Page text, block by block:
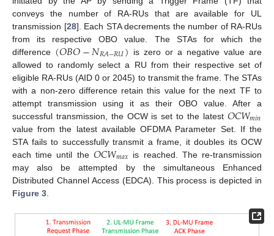
conveys the number of RA-RUs that are available for UL
transmission [28]. Each STA decrements the number of RA-RUs
from its respective OBO value. The STAs for which the
difference (𝑂𝐵𝑂−𝑁𝑅𝐴−𝑅𝑈) is zero or a negative value are
allowed to randomly select a RU from their respective set of
eligible RA-RUs (AID 0 or 2045) to transmit the frame. The STAs
with a non-zero difference retain this value for the next TF to
attempt transmission using it as their OBO value. After a
successful transmission, the OCW is set to the latest 𝑂𝐶𝑊𝑚𝑖𝑛
value from the latest available OFDMA Parameter Set. If the
STA fails to successfully transmit a frame, it doubles its OCW
each time until the 𝑂𝐶𝑊𝑚𝑎𝑥 is reached. The re-transmission
may also be attempted by the simultaneous Enhanced
Distributed Channel Access (EDCA). This process is depicted in
Figure 3